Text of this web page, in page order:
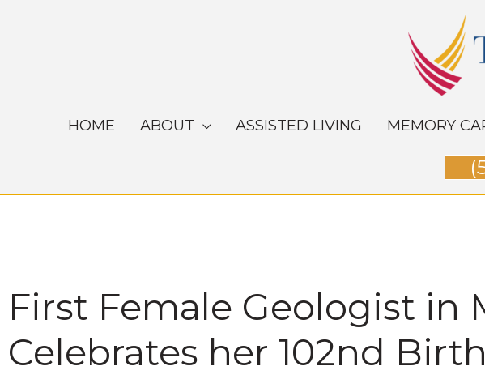
HOME ABOUT ASSISTED LIVING MEMORY
First Female Geologist in
Celebrates her 102nd